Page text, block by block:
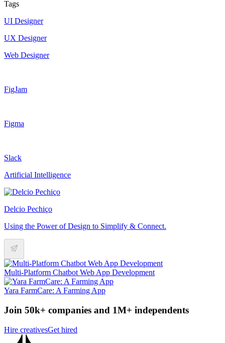
Tags
UI Designer
UX Designer
Web Designer
FigJam
Figma
Slack
Artificial Intelligence
Delcio Pechiço
Using the Power of Design to Simplify & Connect.
Multi-Platform Chatbot Web App Development
Yara FarmCare: A Farming App
Join 50k+ companies and 1M+ independents
Hire creativesGet hired